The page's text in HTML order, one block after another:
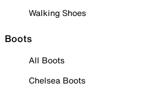
Walking Shoes
Boots
All Boots
Chelsea Boots